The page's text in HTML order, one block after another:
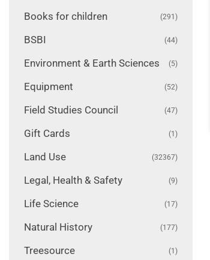
Books for children (291)
BSBI (44)
Environment & Earth Sciences (5)
Equipment (52)
Field Studies Council (47)
Gift Cards (1)
Land Use (32367)
Legal, Health & Safety (9)
Life Science (17)
Natural History (177)
Treesource (1)